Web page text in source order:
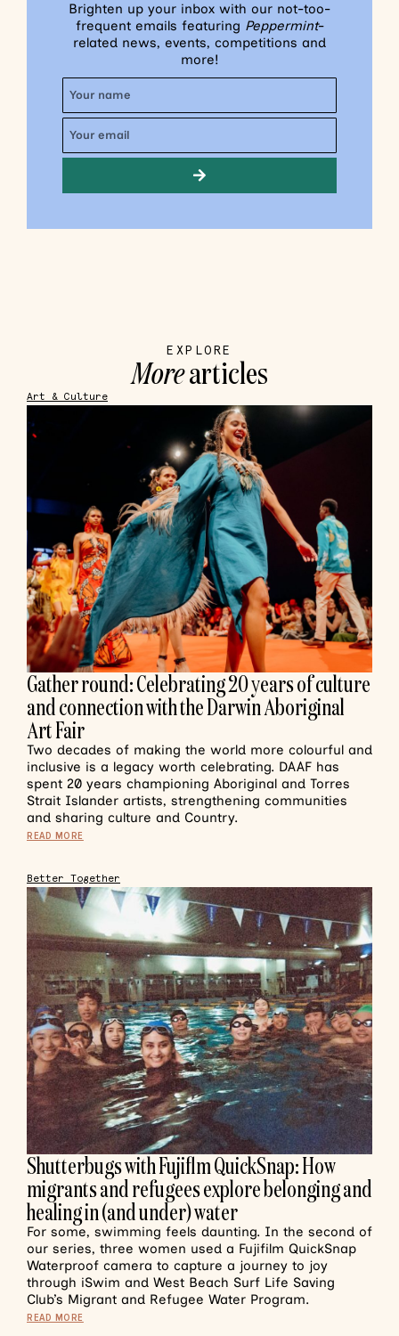
Brighten up your inbox with our not-too-
frequent emails featuring Peppermint-
related news, events, competitions and
more!
EXPLORE
Morearticles
Art & Culture
Gather round: Celebrating 20 years of culture
and connection with the Darwin Aboriginal
Art Fair
Two decades of making the world more colourful and
inclusive is a legacy worth celebrating. DAAF has
spent 20 years championing Aboriginal and Torres
Strait Islander artists, strengthening communities
and sharing culture and Country.
READ MORE
Better Together
Shutterbugs with Fujiflm QuickSnap: How
migrants and refugees explore belonging and
healing in (and under) water
For some, swimming feels daunting. In the second of
our series, three women used a Fujifilm QuickSnap
Waterproof camera to capture a journey to joy
through iSwim and West Beach Surf Life Saving
Club’s Migrant and Refugee Water Program.
READ MORE